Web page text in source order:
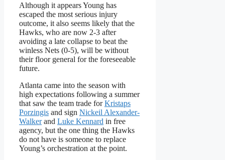
Although it appears Young has
escaped the most serious injury
outcome, it also seems likely that the
Hawks, who are now 2-3 after
avoiding a late collapse to beat the
winless Nets (0-5), will be without
their floor general for the foreseeable
future.
Atlanta came into the season with
high expectations following a summer
that saw the team trade forKristaps
Porzingis and sign Nickeil Alexander-
Walkerand Luke Kennard in free
agency, but the one thing the Hawks
do not have is someone to replace
Young’s orchestration at the point.